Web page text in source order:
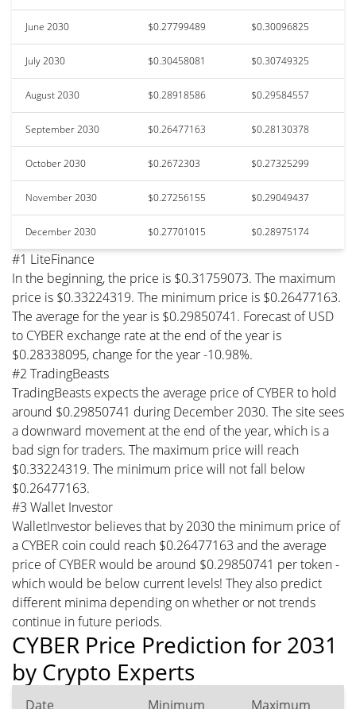
June 2030 $0.27799489 $0.30096825
July 2030 $0.30458081 $0.30749325
August 2030 $0.28918586 $0.29584557
September 2030 $0.26477163 $0.28130378
October 2030 $0.2672303 $0.27325299
November 2030 $0.27256155 $0.29049437
December 2030 $0.27701015 $0.28975174
#1 LiteFinance
In the beginning, the price is $0.31759073. The maximum
price is $0.33224319. The minimum price is $0.26477163.
The average for the year is $0.29850741. Forecast of USD
to CYBER exchange rate at the end of the year is
$0.28338095, change for the year -10.98%.
#2 TradingBeasts
TradingBeasts expects the average price of CYBER to hold
around $0.29850741 during December 2030. The site sees
a downward movement at the end of the year, which is a
bad sign for traders. The maximum price will reach
$0.33224319. The minimum price will not fall below
$0.26477163.
#3 Wallet Investor
WalletInvestor believes that by 2030 the minimum price of
a CYBER coin could reach $0.26477163 and the average
price of CYBER would be around $0.29850741 per token -
which would be below current levels! They also predict
different minima depending on whether or not trends
continue in future periods.
CYBER Price Prediction for 2031
by Crypto Experts
Date Minimum Maximum